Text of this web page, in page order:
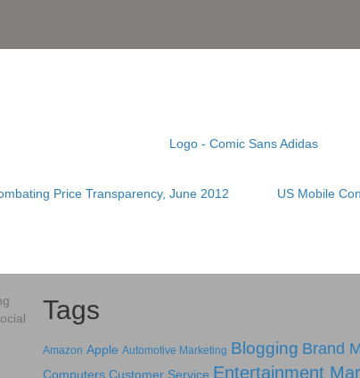
Price Transparency, June 2012
US Mobile
Tags
Amazon Apple Automotive Marketing Blogging Brand
Computers Customer Service Entertainment